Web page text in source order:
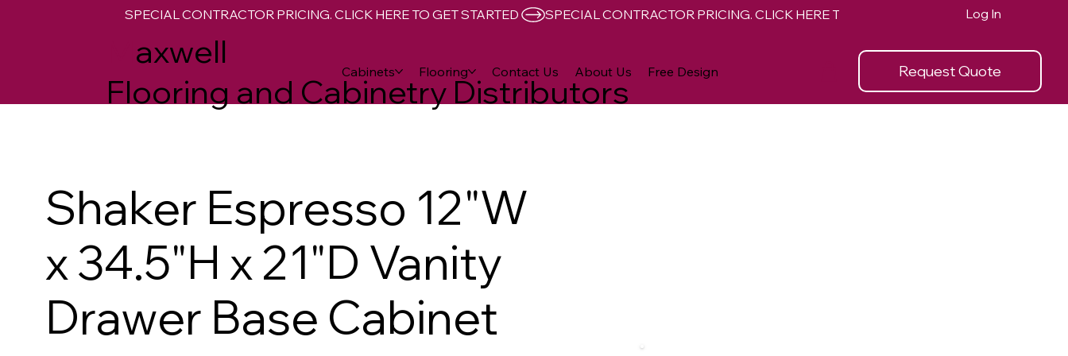
axwell
Flooring and Cabinetry Distributors
Request Quote
Cabinets Flooring Contact Us About Us Free Design
SPECIAL CONTRACTOR PRICING. CLICK HERE TO GET STARTED Log In
Shaker Espresso 12"W
x 34.5"H x 21"D Vanity
Drawer Base Cabinet